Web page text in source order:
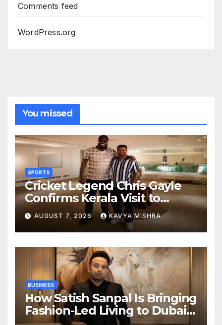
Comments feed
WordPress.org
You missed
SPORTS
Cricket Legend Chris Gayle
Confirms Kerala Visit to
Support Defending
Champions Kochi Blue Tigers
in KCL Season 3
AUGUST 7, 2026 KAVYA MISHRA
BUSINESS
How Satish Sanpal Is Bringing
Fashion-Led Living to Dubai